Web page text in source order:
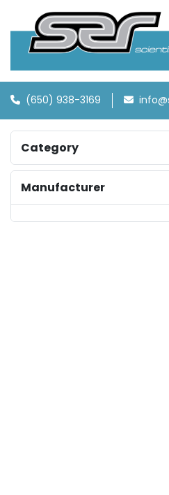
(650) 938-3169
Category
Manufacturer